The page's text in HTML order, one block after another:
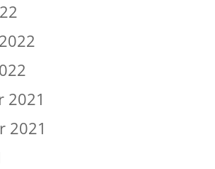
2021
2021